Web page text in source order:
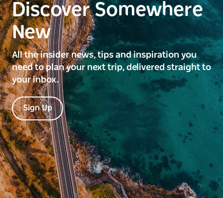
Discover Somewhere
New
All the insider news, tips and inspiration you
need to plan your next trip, delivered straight to
your inbox.
Sign Up